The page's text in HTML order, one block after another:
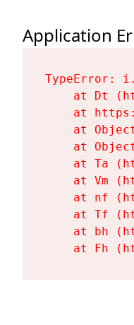
Application
TypeError:
at Dt
at
at
at
at Ta
at Vm
at nf
at Tf
at bh
at Fh